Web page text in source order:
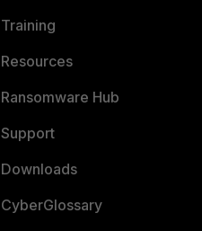
Training
Resources
Ransomware Hub
Support
Downloads
CyberGlossary